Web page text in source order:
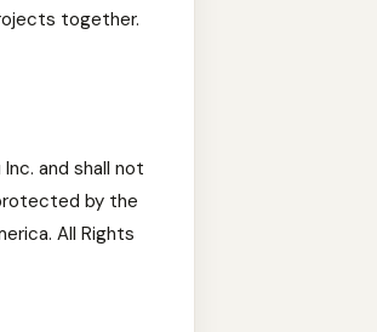
together.
and shall not
by the
All Rights